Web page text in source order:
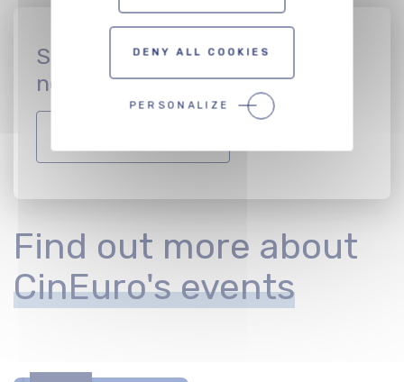
Sign up to join the CinEuro
network
Find out more about
CinEuro's events
DENY ALL COOKIES
PERSONALIZE